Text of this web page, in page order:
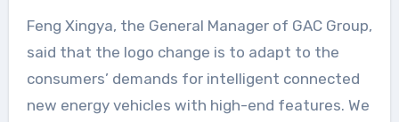
Feng Xingya, the General Manager of GAC Group,
said that the logo change is to adapt to the
consumers’ demands for intelligent connected
new energy vehicles with high-end features. We